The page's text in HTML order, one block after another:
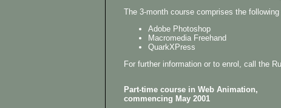
The 3-month course comprises the
Adobe Photoshop
Macromedia Freehand
QuarkXPress
For further information or to enrol, call the
Part-time course in Web Animation,
commencing May 2001